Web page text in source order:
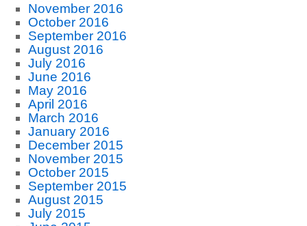
November 2016
October 2016
September 2016
August 2016
July 2016
June 2016
May 2016
April 2016
March 2016
January 2016
December 2015
November 2015
October 2015
September 2015
August 2015
July 2015